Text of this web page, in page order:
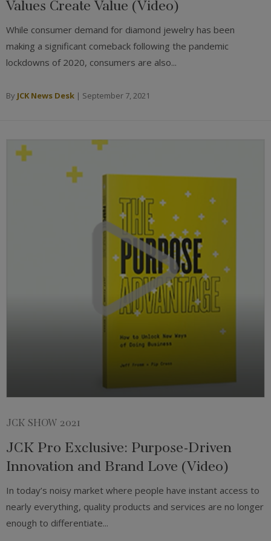
While consumer demand for diamond jewelry has been
making a significant comeback following the pandemic
lockdowns of 2020, consumers are also...
By JCK News Desk | September 7, 2021
JCK SHOW 2021
JCK Pro Exclusive: Purpose-Driven
Innovation and Brand Love (Video)
In today’s noisy market where people have instant access to
nearly everything, quality products and services are no longer
enough to differentiate...